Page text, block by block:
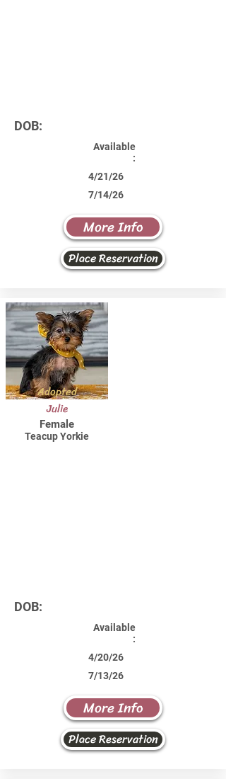
DOB:
Available
:
4/21/26
7/14/26
More Info
Place Reservation
Adopted
Julie
Female
Teacup Yorkie
DOB:
Available
:
4/20/26
7/13/26
More Info
Place Reservation